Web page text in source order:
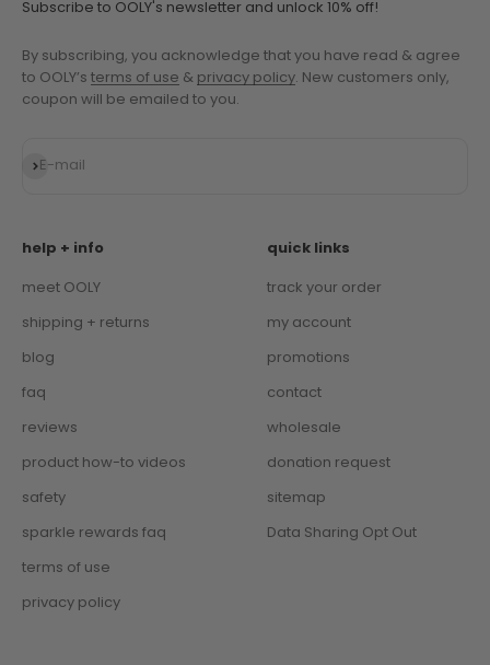
Subscribe to OOLY's newsletter and unlock 10% off!
By subscribing, you acknowledge that you have read & agree
to OOLY’s terms of use & privacy policy. New customers only,
coupon will be emailed to you.
E-mail
Subscribe
help + info
meet OOLY
shipping + returns
blog
faq
reviews
product how-to videos
safety
sparkle rewards faq
terms of use
privacy policy
quick links
track your order
my account
promotions
contact
wholesale
donation request
sitemap
Data Sharing Opt Out